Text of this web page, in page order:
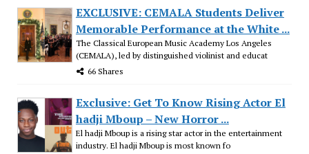
EXCLUSIVE: CEMALA Students Deliver
Memorable Performance at the White ...
The Classical European Music Academy Los Angeles
(CEMALA), led by distinguished violinist and educat
66 Shares
Exclusive: Get To Know Rising Actor El
hadji Mboup – New Horror ...
El hadji Mboup is a rising star actor in the entertainment
industry. El hadji Mboup is most known fo